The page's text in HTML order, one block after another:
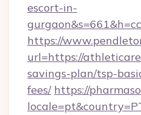
escort-in-
https://
url=https://
savings-plan/tsp-
fees/ https://